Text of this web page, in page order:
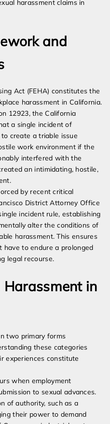
harassment claims in
and
Act (FEHA) constitutes the
harassment in California.
12923, the California
a single incident of
create a triable issue
work environment if the
interfered with the
an intimidating, hostile,
by recent critical
District Attorney Office
incident rule, establishing
alter the conditions of
harassment. This ensures
to endure a prolonged
legal recourse.
Harassment in
two primary forms
these categories
experiences constitute
when employment
to sexual advances.
of authority, such as a
their power to demand